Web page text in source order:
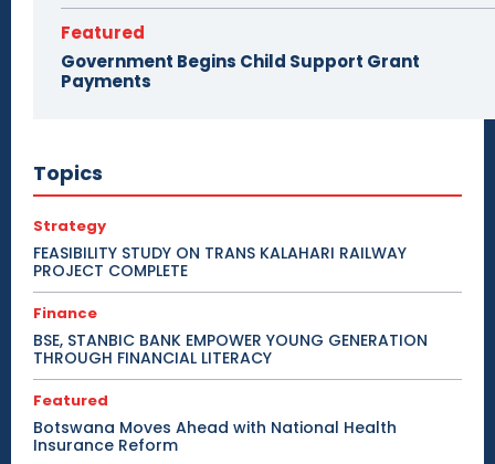
Featured
Government Begins Child Support Grant
Payments
Topics
Strategy
FEASIBILITY STUDY ON TRANS KALAHARI RAILWAY
PROJECT COMPLETE
Finance
BSE, STANBIC BANK EMPOWER YOUNG GENERATION
THROUGH FINANCIAL LITERACY
Featured
Botswana Moves Ahead with National Health
Insurance Reform